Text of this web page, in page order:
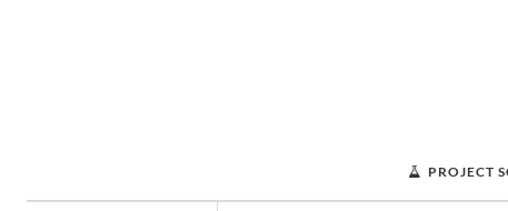
PROJECT